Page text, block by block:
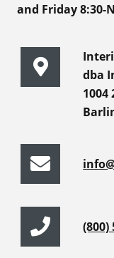
and Friday 8:30-
dba
1004
(800)